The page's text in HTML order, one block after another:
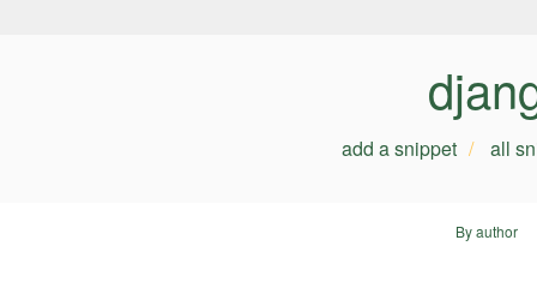
add a snippet all
By author